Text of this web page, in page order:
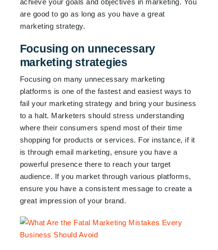
are good to go as long as you have a great
marketing strategy.
Focusing on unnecessary
marketing strategies
Focusing on many unnecessary marketing
platforms is one of the fastest and easiest ways to
fail your marketing strategy and bring your business
to a halt. Marketers should stress understanding
where their consumers spend most of their time
shopping for products or services. For instance, if it
is through email marketing, ensure you have a
powerful presence there to reach your target
audience. If you market through various platforms,
ensure you have a consistent message to create a
great impression of your brand.